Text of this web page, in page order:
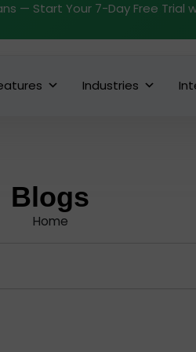
— Start Your 7-Day Free Trial
Industries
Blogs
Home